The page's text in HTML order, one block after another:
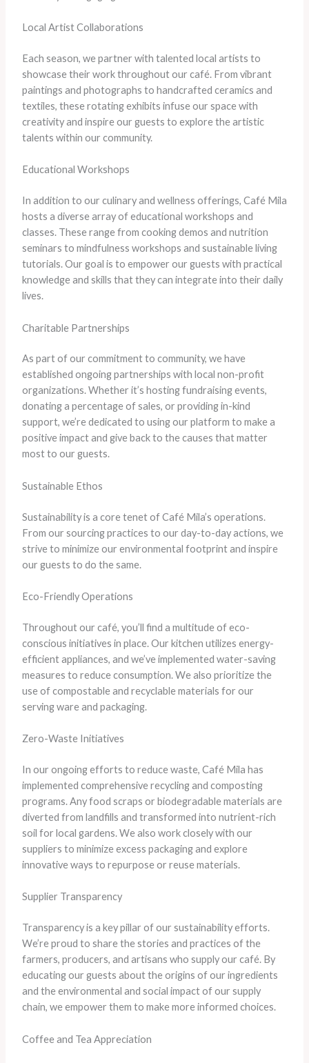
Local Artist Collaborations
Each season, we partner with talented local artists to
showcase their work throughout our café. From vibrant
paintings and photographs to handcrafted ceramics and
textiles, these rotating exhibits infuse our space with
creativity and inspire our guests to explore the artistic
talents within our community.
Educational Workshops
In addition to our culinary and wellness offerings, Café Mila
hosts a diverse array of educational workshops and
classes. These range from cooking demos and nutrition
seminars to mindfulness workshops and sustainable living
tutorials. Our goal is to empower our guests with practical
knowledge and skills that they can integrate into their daily
lives.
Charitable Partnerships
As part of our commitment to community, we have
established ongoing partnerships with local non-profit
organizations. Whether it’s hosting fundraising events,
donating a percentage of sales, or providing in-kind
support, we’re dedicated to using our platform to make a
positive impact and give back to the causes that matter
most to our guests.
Sustainable Ethos
Sustainability is a core tenet of Café Mila’s operations.
From our sourcing practices to our day-to-day actions, we
strive to minimize our environmental footprint and inspire
our guests to do the same.
Eco-Friendly Operations
Throughout our café, you’ll find a multitude of eco-
conscious initiatives in place. Our kitchen utilizes energy-
efficient appliances, and we’ve implemented water-saving
measures to reduce consumption. We also prioritize the
use of compostable and recyclable materials for our
serving ware and packaging.
Zero-Waste Initiatives
In our ongoing efforts to reduce waste, Café Mila has
implemented comprehensive recycling and composting
programs. Any food scraps or biodegradable materials are
diverted from landfills and transformed into nutrient-rich
soil for local gardens. We also work closely with our
suppliers to minimize excess packaging and explore
innovative ways to repurpose or reuse materials.
Supplier Transparency
Transparency is a key pillar of our sustainability efforts.
We’re proud to share the stories and practices of the
farmers, producers, and artisans who supply our café. By
educating our guests about the origins of our ingredients
and the environmental and social impact of our supply
chain, we empower them to make more informed choices.
Coffee and Tea Appreciation